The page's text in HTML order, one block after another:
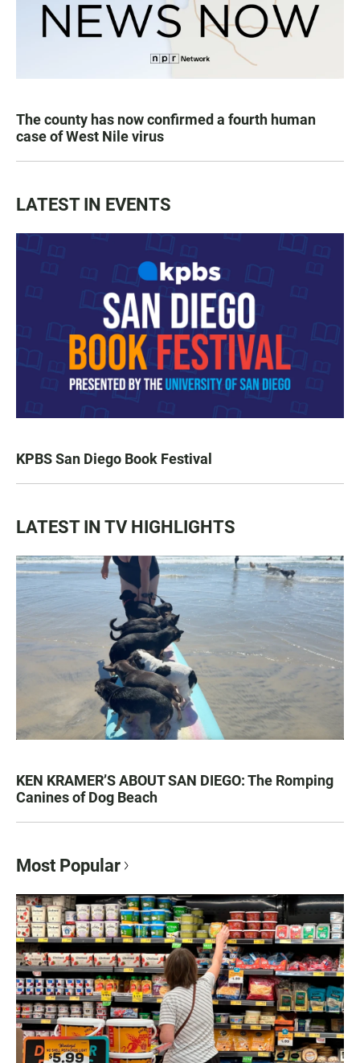
The county has now confirmed a fourth human
case of West Nile virus
LATEST IN EVENTS
KPBS San Diego Book Festival
LATEST IN TV HIGHLIGHTS
KEN KRAMER’S ABOUT SAN DIEGO: The Romping
Canines of Dog Beach
Most Popular